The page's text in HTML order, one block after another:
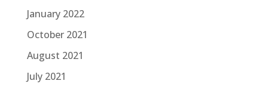
January 2022
October 2021
August 2021
July 2021